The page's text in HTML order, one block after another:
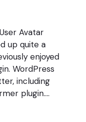
Avatar
up quite a
enjoyed
WordPress
including
plugin….